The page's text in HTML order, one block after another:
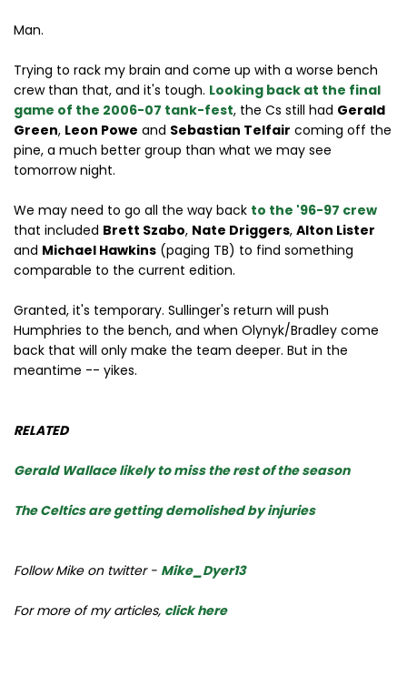
Man.
Trying to rack my brain and come up with a worse bench
crew than that, and it's tough. Looking back at the final
game of the 2006-07 tank-fest, the Cs still had Gerald
Green, Leon Powe and Sebastian Telfair coming off the
pine, a much better group than what we may see
tomorrow night.
We may need to go all the way back to the '96-97 crew
that included Brett Szabo, Nate Driggers, Alton Lister
and Michael Hawkins (paging TB) to find something
comparable to the current edition.
Granted, it's temporary. Sullinger's return will push
Humphries to the bench, and when Olynyk/Bradley come
back that will only make the team deeper. But in the
meantime -- yikes.
RELATED
Gerald Wallace likely to miss the rest of the season
The Celtics are getting demolished by injuries
Follow Mike on twitter - Mike_Dyer13
For more of my articles, click here